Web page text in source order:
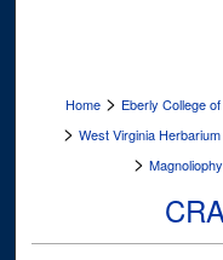
Home > Eberly College
> West Virginia Herbarium
>